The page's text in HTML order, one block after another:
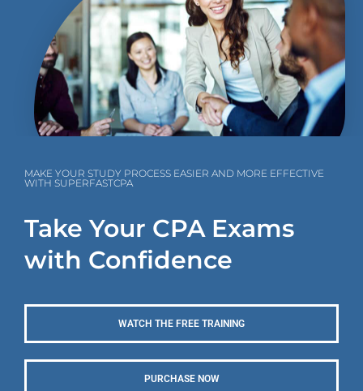
MAKE YOUR STUDY PROCESS EASIER AND MORE EFFECTIVE
WITH SUPERFASTCPA
Take Your CPA Exams
with Confidence
WATCH THE FREE TRAINING
PURCHASE NOW